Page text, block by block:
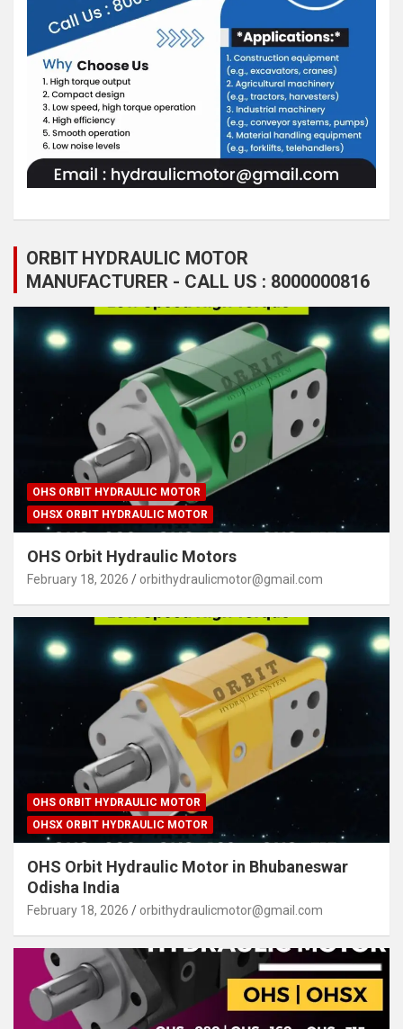
ORBIT HYDRAULIC MOTOR
MANUFACTURER - CALL US : 8000000816
OHS ORBIT HYDRAULIC MOTOR
OHSX ORBIT HYDRAULIC MOTOR
OHS Orbit Hydraulic Motors
February 18, 2026 orbithydraulicmotor@gmail.com
OHS ORBIT HYDRAULIC MOTOR
OHSX ORBIT HYDRAULIC MOTOR
OHS Orbit Hydraulic Motor in Bhubaneswar
Odisha India
February 18, 2026 orbithydraulicmotor@gmail.com